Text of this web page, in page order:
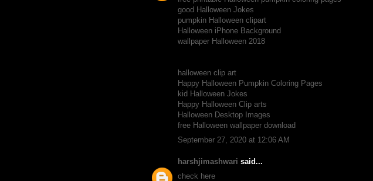
good Halloween Jokes
pumpkin Halloween clipart
Halloween iPhone Background
wallpaper Halloween 2018
halloween clip art
Happy Halloween Pumpkin Coloring Pages
kid Halloween Jokes
Happy Halloween Clip arts
Halloween Desktop Images
free Halloween wallpaper download
September 27, 2020 at 12:06 AM
harshjimashwari said...
check here